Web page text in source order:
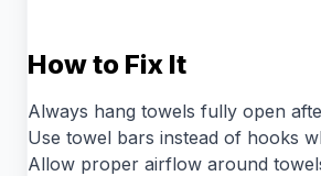
How to Fix It
Always hang towels fully open
Use towel bars instead of hooks
Allow proper airflow around